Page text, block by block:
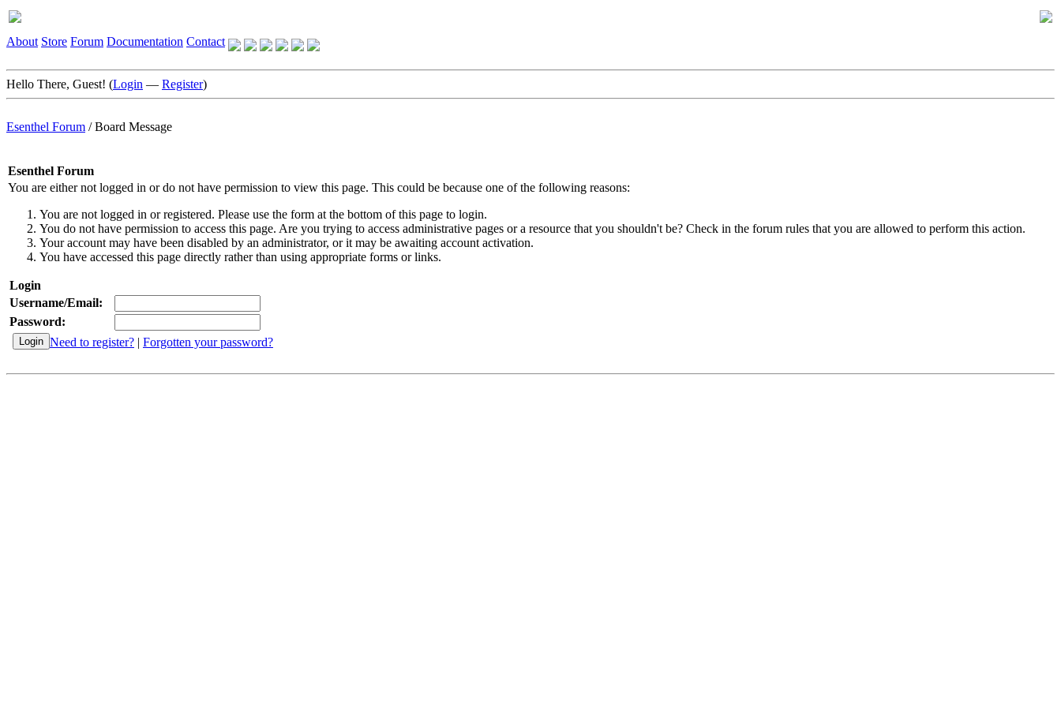
About Store Forum Documentation Contact
Hello There, Guest! (Login — Register)
Esenthel Forum /Board Message
Esenthel Forum
You are either not logged in or do not have permission to view this page. This could be because one of the following reasons:
You are not logged in or registered. Please use the form at the bottom of this page to login.
You do not have permission to access this page. Are you trying to access administrative pages or a resource that you shouldn't be? Check in the forum rules that you are allowed to perform this action.
Your account may have been disabled by an administrator, or it may be awaiting account activation.
You have accessed this page directly rather than using appropriate forms or links.
Login
Username/Email:
Password:
Need to register? | Forgotten your password?